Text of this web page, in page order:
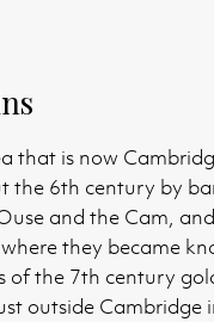
that is now
the 6th century by
and the Cam,
they became
of the 7th century
outside Cambridge